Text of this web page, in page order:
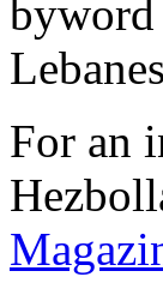
byword
For an